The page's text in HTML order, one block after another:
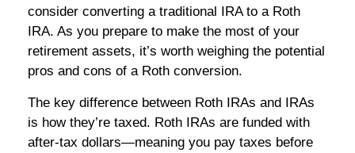
consider converting a traditional IRA to a Roth
IRA. As you prepare to make the most of your
retirement assets, it’s worth weighing the potential
pros and cons of a Roth conversion.
The key difference between Roth IRAs and IRAs
is how they’re taxed. Roth IRAs are funded with
after-tax dollars—meaning you pay taxes before